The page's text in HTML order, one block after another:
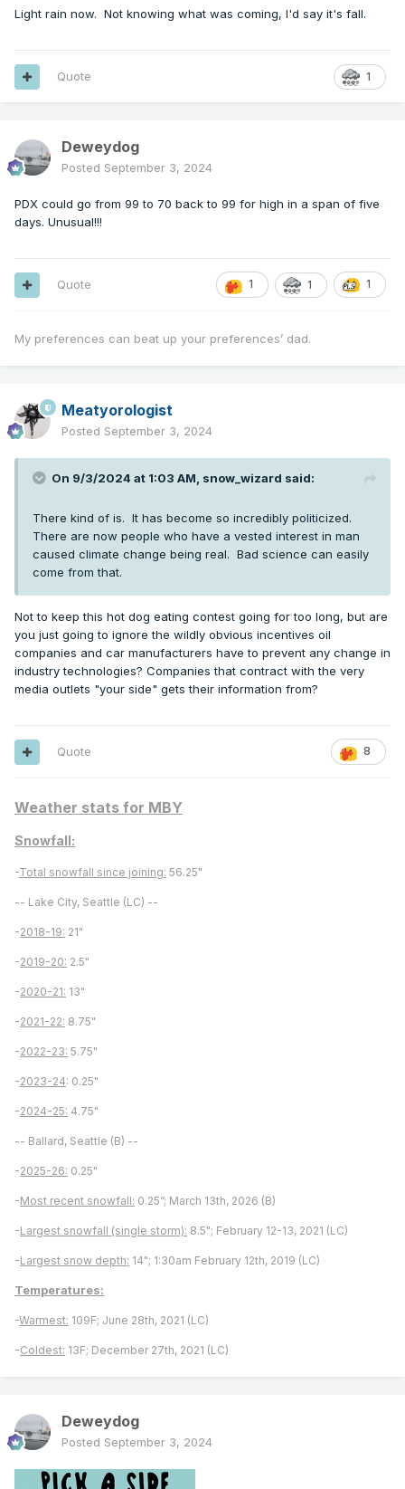
Light rain now. Not knowing what was coming, I'd say it's fall.
1
Quote
Deweydog
Posted September 3, 2024
PDX could go from 99 to 70 back to 99 for high in a span of five
days. Unusual!!!
1 1 1
Quote
My preferences can beat up your preferences’ dad.
Meatyorologist
Posted September 3, 2024
On 9/3/2024 at 1:03 AM, snow_wizard said:
There kind of is. It has become so incredibly politicized.
There are now people who have a vested interest in man
caused climate change being real. Bad science can easily
come from that.
Not to keep this hot dog eating contest going for too long, but are
you just going to ignore the wildly obvious incentives oil
companies and car manufacturers have to prevent any change in
industry technologies? Companies that contract with the very
media outlets "your side" gets their information from?
8
Quote
Weather stats for MBY
Snowfall:
-Total snowfall since joining: 56.25"
-- Lake City, Seattle (LC) --
-2018-19: 21"
-2019-20: 2.5"
-2020-21: 13"
-2021-22: 8.75"
-2022-23: 5.75"
-2023-24: 0.25"
-2024-25: 4.75"
-- Ballard, Seattle (B) --
-2025-26: 0.25"
-Most recent snowfall: 0.25”; March 13th, 2026 (B)
-Largest snowfall (single storm): 8.5"; February 12-13, 2021 (LC)
-Largest snow depth: 14"; 1:30am February 12th, 2019 (LC)
Temperatures:
-Warmest: 109F; June 28th, 2021 (LC)
-Coldest: 13F; December 27th, 2021 (LC)
Deweydog
Posted September 3, 2024